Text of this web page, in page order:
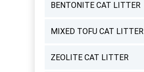
BENTONITE CAT LITTER
MIXED TOFU CAT LITTER
ZEOLITE CAT LITTER